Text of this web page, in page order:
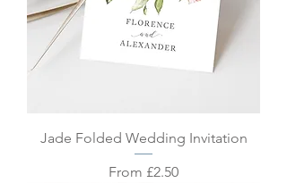
Jade Folded Wedding Invitation
From £2.50
Sale Price